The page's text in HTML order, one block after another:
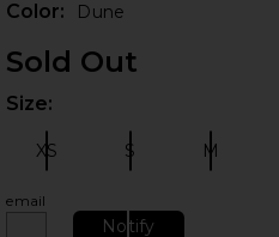
Color: Dune
Sold Out
Size:
XS S M
email
Notify